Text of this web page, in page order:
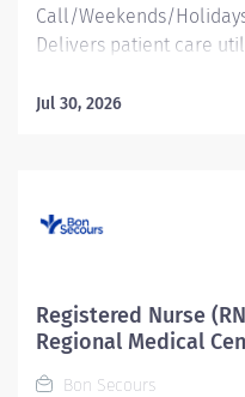
Call/Weekends/
Delivers patient care
and outcome of
evaluates treatment
Jul 30, 2026
Registered Nurse
Regional Medical
Bon Secours